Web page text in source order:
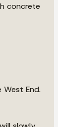
concrete
End.